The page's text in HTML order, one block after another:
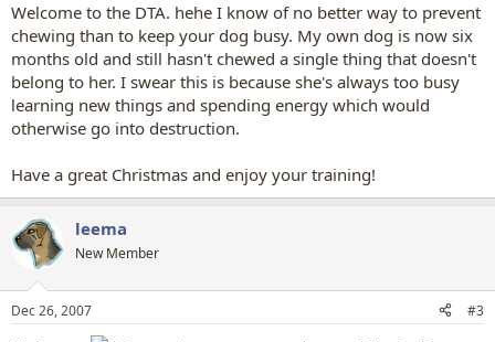
Welcome to the DTA. hehe I know of no better way to prevent
chewing than to keep your dog busy. My own dog is now six
months old and still hasn't chewed a single thing that doesn't
belong to her. I swear this is because she's always too busy
learning new things and spending energy which would
otherwise go into destruction.
Have a great Christmas and enjoy your training!
leema
New Member
Dec 26, 2007 #3